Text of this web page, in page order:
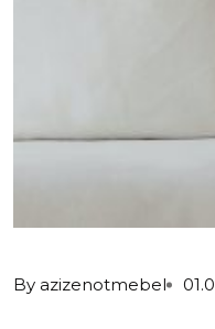
By azizenotmebel